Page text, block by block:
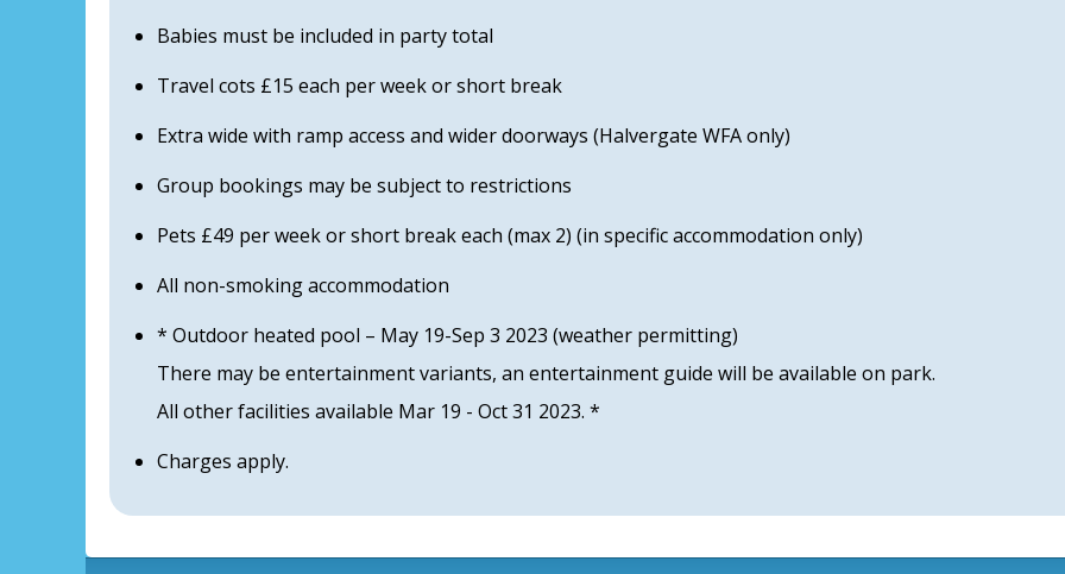
Babies must be included in party total
Travel cots £15 each per week or short break
Extra wide with ramp access and wider doorways (Halvergate WFA only)
Group bookings may be subject to restrictions
Pets £49 per week or short break each (max 2) (in specific accommodation only)
All non-smoking accommodation
* Outdoor heated pool – May 19-Sep 3 2023 (weather permitting)
There may be entertainment variants, an entertainment guide will be available on park.
All other facilities available Mar 19 - Oct 31 2023. *
Charges apply.